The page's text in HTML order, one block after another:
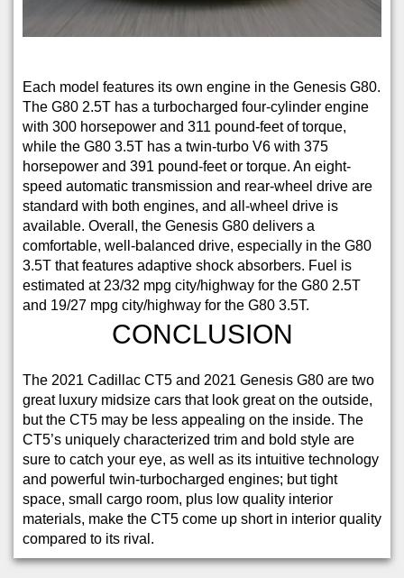
Each model features its own engine in the Genesis G80.
The G80 2.5T has a turbocharged four-cylinder engine
with 300 horsepower and 311 pound-feet of torque,
while the G80 3.5T has a twin-turbo V6 with 375
horsepower and 391 pound-feet or torque. An eight-
speed automatic transmission and rear-wheel drive are
standard with both engines, and all-wheel drive is
available. Overall, the Genesis G80 delivers a
comfortable, well-balanced drive, especially in the G80
3.5T that features adaptive shock absorbers. Fuel is
estimated at 23/32 mpg city/highway for the G80 2.5T
and 19/27 mpg city/highway for the G80 3.5T.
CONCLUSION
The 2021 Cadillac CT5 and 2021 Genesis G80 are two
great luxury midsize cars that look great on the outside,
but the CT5 may be less appealing on the inside. The
CT5’s uniquely characterized trim and bold style are
sure to catch your eye, as well as its intuitive technology
and powerful twin-turbocharged engines; but tight
space, small cargo room, plus low quality interior
materials, make the CT5 come up short in interior quality
compared to its rival.